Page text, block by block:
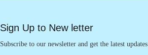
Sign Up to New letter
Subscribe to our newsletter and get the latest updates